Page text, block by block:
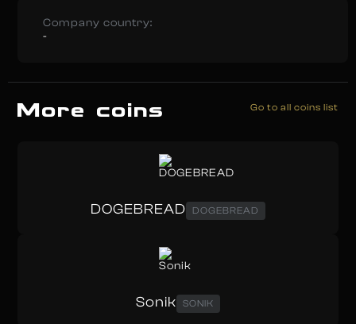
Company country:
-
More coins Go to all coins list
DOGEBREAD DOGEBREAD
Sonik SONIK